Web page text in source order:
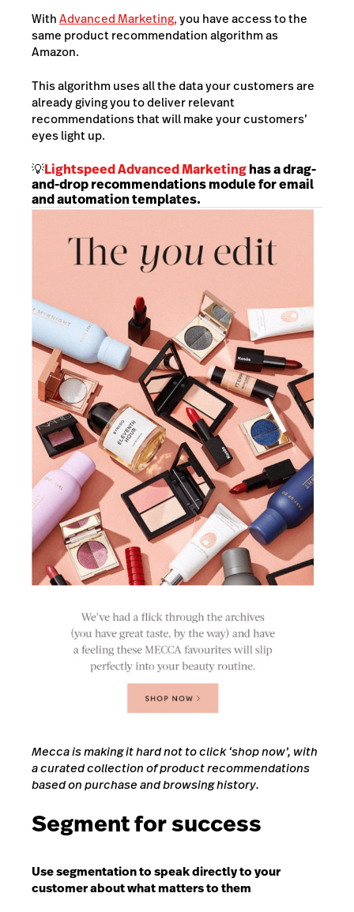
WithAdvanced Marketing,you have access to the
same product recommendation algorithm as
Amazon.
This algorithm uses all the data your customers are
already giving you to deliver relevant
recommendations that will make your customers’
eyes light up.
💡LightspeedAdvanced Marketinghas a drag-
and-drop recommendations module for email
and automation templates.
Mecca is making it hard not to click ‘shop now’, with
a curated collection of product recommendations
based on purchase and browsing history.
Segment for success
Use segmentation to speak directly to your
customer about what matters to them